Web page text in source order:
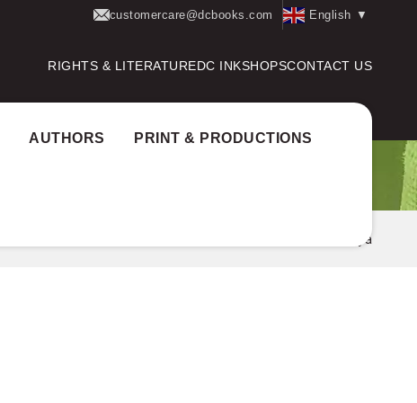
customercare@dcbooks.com English ▼
RIGHTS & LITERATUREDC INKSHOPSCONTACT US
AUTHORS PRINT & PRODUCTIONS
Sree Sankaracharya